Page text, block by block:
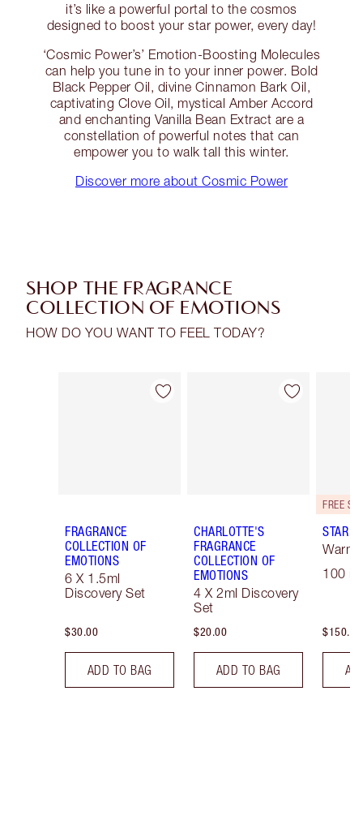
it’s like a powerful portal to the cosmos
designed to boost your star power, every day!
‘Cosmic Power’s’ Emotion-Boosting Molecules
can help you tune in to your inner power. Bold
Black Pepper Oil, divine Cinnamon Bark Oil,
captivating Clove Oil, mystical Amber Accord
and enchanting Vanilla Bean Extract are a
constellation of powerful notes that can
empower you to walk tall this winter.
Discover more about Cosmic Power
SHOP THE FRAGRANCE
COLLECTION OF EMOTIONS
HOW DO YOU WANT TO FEEL TODAY?
Item 1 of 28
FRAGRANCE
COLLECTION OF
EMOTIONS
6 X 1.5ml
Discovery Set
$30.00
ADD TO BAG
Item 2 of 28
CHARLOTTE'S
FRAGRANCE
COLLECTION OF
EMOTIONS
4 X 2ml Discovery
Set
$20.00
ADD TO BAG
STAR
Warm
100
$150.00